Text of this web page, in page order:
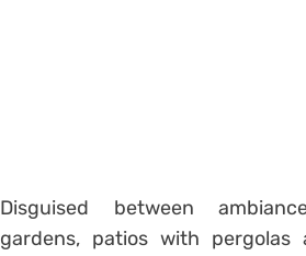
Disguised between
gardens, patios with pergolas